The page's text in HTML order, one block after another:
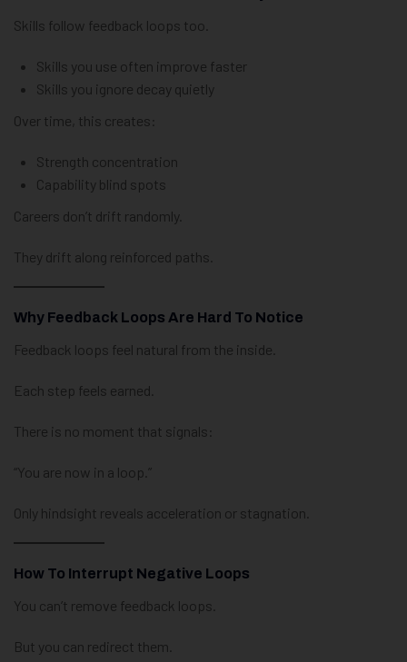
Skills follow feedback loops too.
Skills you use often improve faster
Skills you ignore decay quietly
Over time, this creates:
Strength concentration
Capability blind spots
Careers don’t drift randomly.
They drift along reinforced paths.
Why Feedback Loops Are Hard To Notice
Feedback loops feel natural from the inside.
Each step feels earned.
There is no moment that signals:
“You are now in a loop.”
Only hindsight reveals acceleration or stagnation.
How To Interrupt Negative Loops
You can’t remove feedback loops.
But you can redirect them.